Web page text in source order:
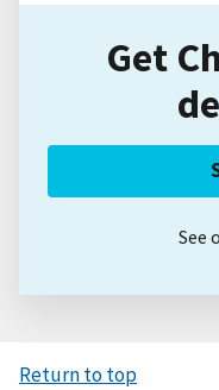
Get
See
Return to top